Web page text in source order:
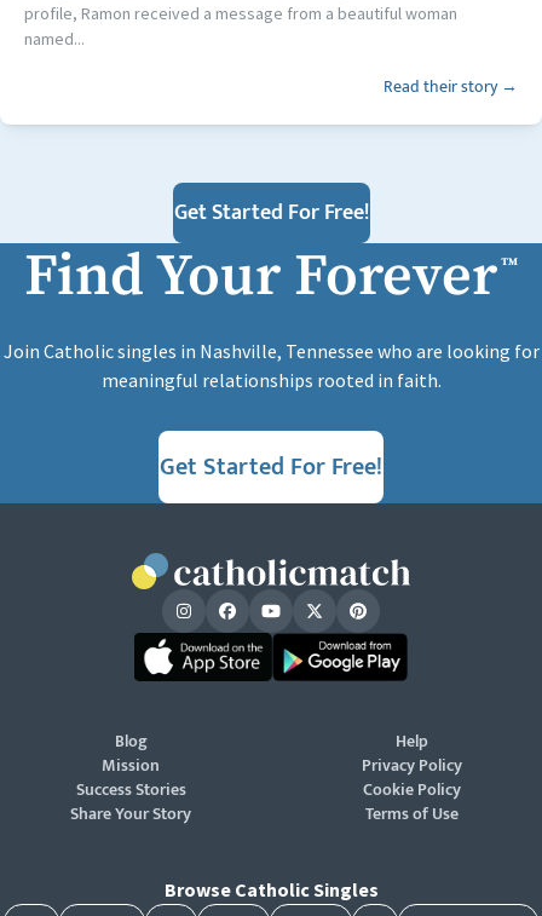
profile, Ramon received a message from a beautiful woman
named...
Read their story →
Get Started For Free!
Find Your Forever™
Join Catholic singles in Nashville, Tennessee who are looking for
meaningful relationships rooted in faith.
Get Started For Free!
Blog
Mission
Success Stories
Share Your Story
Help
Privacy Policy
Cookie Policy
Terms of Use
Browse Catholic Singles